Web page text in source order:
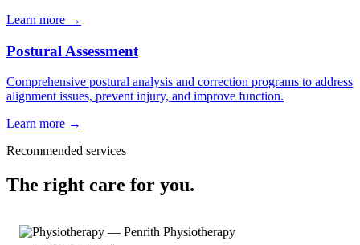
Learn more →
Postural Assessment
Comprehensive postural analysis and correction programs to address
alignment issues, prevent injury, and improve function.
Learn more →
Recommended services
The right care for you.